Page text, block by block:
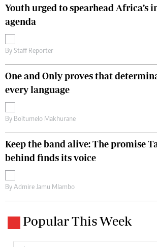
Youth urged to spearhead Africa’s
agenda
By Staff Reporter
One and Only proves that
every language
By Boitumelo Makhurane
Keep the band alive: The promise
behind finds its voice
By Admire Jamu Mlambo
Popular This Week